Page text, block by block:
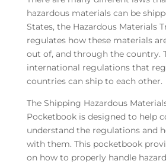
hazardous materials can be
States, the Hazardous Materials
regulates how these materials
out of, and through the country.
international regulations that
countries can ship to each other.
The Shipping Hazardous
Pocketbook is designed to help
understand the regulations and
with them. This pocketbook
on how to properly handle